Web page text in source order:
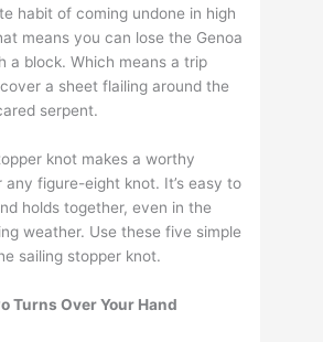
habit of coming undone in high
means you can lose the Genoa
a block. Which means a trip
a sheet flailing around the
serpent.
knot makes a worthy
any figure-eight knot. It’s easy to
holds together, even in the
weather. Use these five simple
sailing stopper knot.
Turns Over Your Hand